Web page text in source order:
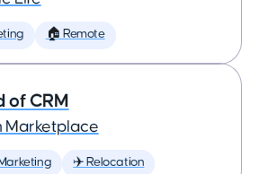
🏠 Remote
of CRM
Marketplace
✈️ Relocation